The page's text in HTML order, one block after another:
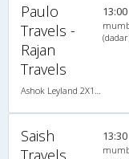
Paulo
Travels -
Rajan
Travels
13:00
Saish
Travels
13:30